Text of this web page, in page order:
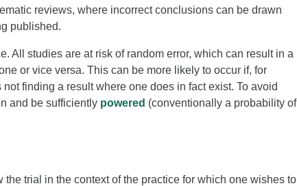
reviews, where incorrect conclusions can be drawn
published.
All studies are at risk of random error, which can result in a
or vice versa. This can be more likely to occur if, for
finding a result where one does in fact exist. To avoid
and be sufficiently powered (conventionally a probability of
trial in the context of the practice for which one wishes to